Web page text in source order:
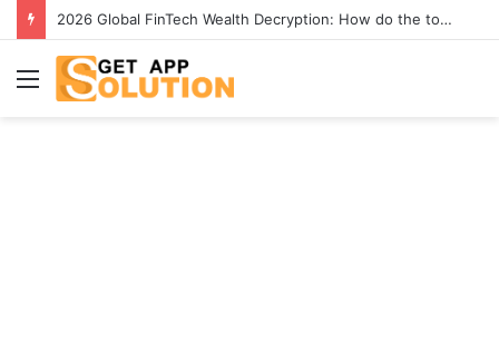
2026 Global FinTech Wealth Decryption: How do the top 1% of winners in the world’s smartest “brainless lie-earn” technology double their assets with this ETF automation app system?
Menu